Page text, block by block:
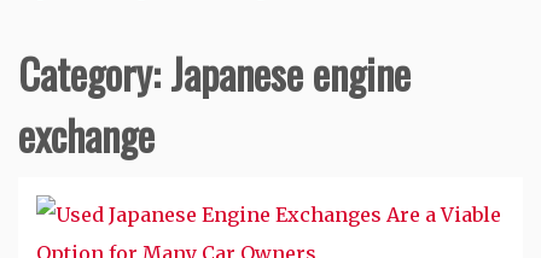
Category:Japanese engine
exchange